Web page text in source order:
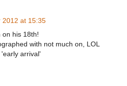
2012 at 15:35
on his 18th!
with not much on, LOL
arrival'